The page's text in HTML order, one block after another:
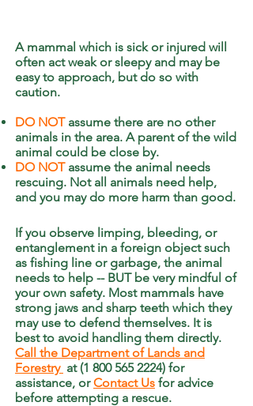
A mammal which is sick or injured will
often act weak or sleepy and may be
easy to approach, but do so with
caution.
DO NOTassume there are no other
animals in the area. A parent of the wild
animal could be close by.
DO NOTassume the animal needs
rescuing. Not all animals need help,
and you may do more harm than good.
If you observe limping, bleeding, or
entanglement in a foreign object such
as fishing line or garbage, the animal
needs to help -- BUT be very mindful of
your own safety. Most mammals have
strong jaws and sharp teeth which they
may use to defend themselves. It is
best to avoid handling them directly.
Call the Department of Lands and
Forestry at (1 800 565 2224) for
assistance, orContact Us for advice
before attempting a rescue.